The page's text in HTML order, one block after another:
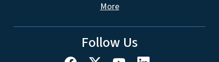
More
Follow Us